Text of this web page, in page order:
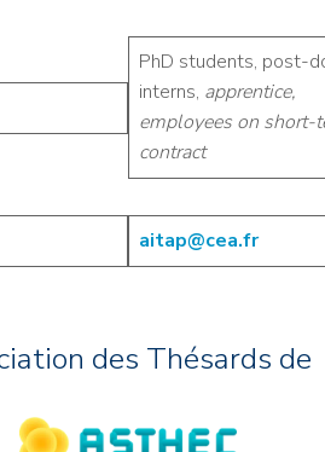
PhD students, post-
interns, apprentice,
employees on short-
contract
aitap@cea.fr
des Thésards de